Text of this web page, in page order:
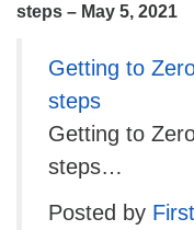
steps – May 5, 2021
Getting to
steps
Getting to
steps…
Posted by